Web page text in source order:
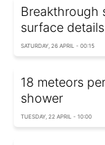
Breakthrough
surface details
SATURDAY, 26 APRIL - 00:15
18 meteors
shower
TUESDAY, 22 APRIL - 10:00